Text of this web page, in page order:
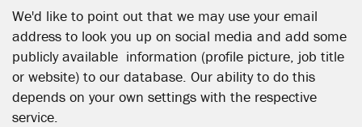
We'd like to point out that we may use your email
address to look you up on social media and add some
publicly available information (profile picture, job title
or website) to our database. Our ability to do this
depends on your own settings with the respective
service.